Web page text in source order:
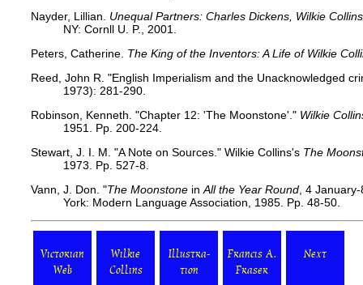
Nayder, Lillian. Unequal Partners: Charles Dickens, Wilkie
NY: Cornll U. P., 2001.
Peters, Catherine. The King of the Inventors: A Life of Wilkie
Reed, John R. "English Imperialism and the Unacknowledged
1973): 281-290.
Robinson, Kenneth. "Chapter 12: 'The Moonstone'." Wilkie
1951. Pp. 200-224.
Stewart, J. I. M. "A Note on Sources." Wilkie Collins's The
1973. Pp. 527-8.
Vann, J. Don. "The Moonstone in All the Year Round , 4
York: Modern Language Association, 1985. Pp. 48-50.
Victorian
Web
Wilkie
Collins
Illustra-
tion
Francis A.
Fraser
Next